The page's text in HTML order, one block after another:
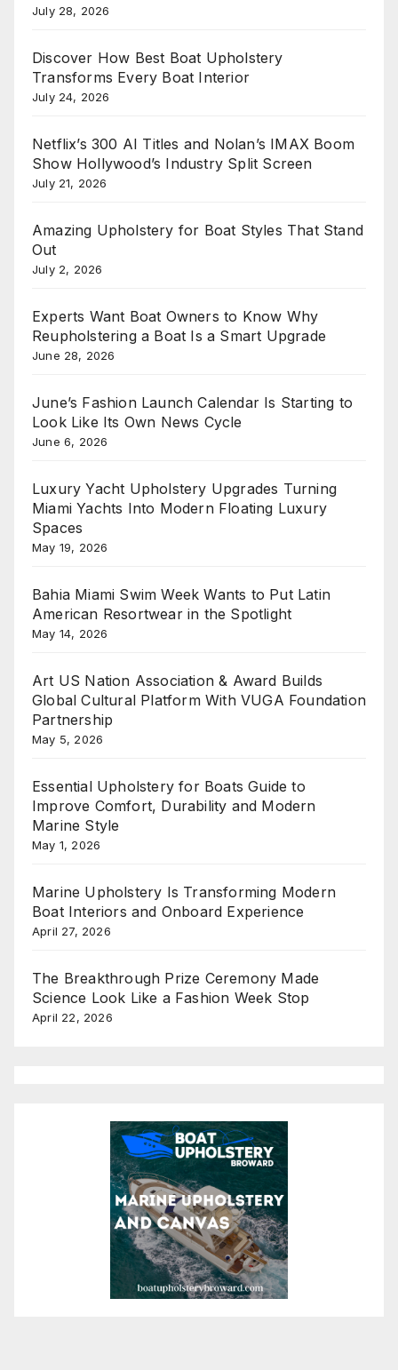
July 28, 2026
Discover How Best Boat Upholstery
Transforms Every Boat Interior
July 24, 2026
Netflix’s 300 AI Titles and Nolan’s IMAX Boom
Show Hollywood’s Industry Split Screen
July 21, 2026
Amazing Upholstery for Boat Styles That Stand
Out
July 2, 2026
Experts Want Boat Owners to Know Why
Reupholstering a Boat Is a Smart Upgrade
June 28, 2026
June’s Fashion Launch Calendar Is Starting to
Look Like Its Own News Cycle
June 6, 2026
Luxury Yacht Upholstery Upgrades Turning
Miami Yachts Into Modern Floating Luxury
Spaces
May 19, 2026
Bahia Miami Swim Week Wants to Put Latin
American Resortwear in the Spotlight
May 14, 2026
Art US Nation Association & Award Builds
Global Cultural Platform With VUGA Foundation
Partnership
May 5, 2026
Essential Upholstery for Boats Guide to
Improve Comfort, Durability and Modern
Marine Style
May 1, 2026
Marine Upholstery Is Transforming Modern
Boat Interiors and Onboard Experience
April 27, 2026
The Breakthrough Prize Ceremony Made
Science Look Like a Fashion Week Stop
April 22, 2026